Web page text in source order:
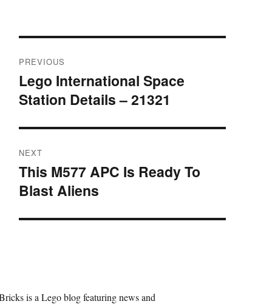
navigation
PREVIOUS
Previous
post:
Lego International Space
Station Details – 21321
NEXT
Next
post:
This M577 APC Is Ready To
Blast Aliens
is a Lego blog featuring news and